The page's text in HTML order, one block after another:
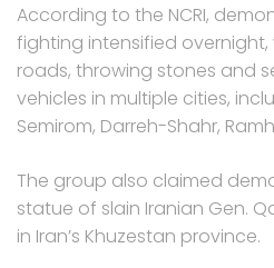
According to the NCRI,
fighting intensified
roads, throwing stones and
vehicles in multiple cities,
Semirom, Darreh-Shahr,
The group also claimed
statue of slain Iranian Gen.
in Iran’s Khuzestan province.